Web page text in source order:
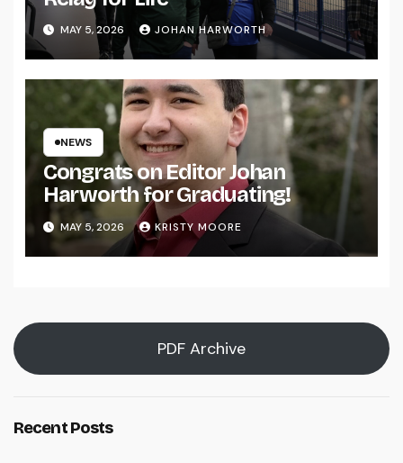
MAY 5, 2026 JOHAN HARWORTH
NEWS
Congrats on Editor Johan
Harworth for Graduating!
MAY 5, 2026 KRISTY MOORE
PDF Archive
Recent Posts